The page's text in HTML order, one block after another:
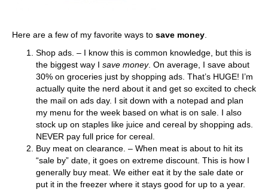
Here are a few of my favorite ways to save money
Shop ads. – I know this is common knowledge, but this is
the biggest way I save money. On average, I save about
30% on groceries just by shopping ads. That’s HUGE! I’m
actually quite the nerd about it and get so excited to check
the mail on ads day. I sit down with a notepad and plan
my menu for the week based on what is on sale. I also
stock up on staples like juice and cereal by shopping ads.
NEVER pay full price for cereal.
Buy meat on clearance. – When meat is about to hit its
“sale by” date, it goes on extreme discount. This is how I
generally buy meat. We either eat it by the sale date or
put it in the freezer where it stays good for up to a year.